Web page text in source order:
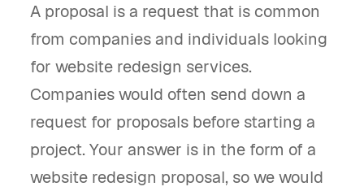
A proposal is a request that is common
from companies and individuals looking
for website redesign services.
Companies would often send down a
request for proposals before starting a
project. Your answer is in the form of a
website redesign proposal, so we would